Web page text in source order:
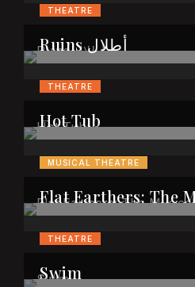
THEATRE
Ruins أطلال
THEATRE
Hot Tub
MUSICAL THEATRE
Flat Earthers: The
THEATRE
Swim